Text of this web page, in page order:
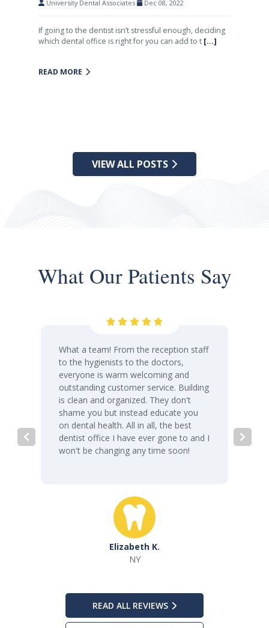
University Dental Associates Dec 08, 2022
If going to the dentist isn’t stressful enough, deciding
which dental office is right for you can add to t [...]
READ MORE
VIEW ALL POSTS
What Our Patients Say
What a team! From the reception staff
to the hygienists to the doctors,
everyone is warm welcoming and
outstanding customer service. Building
is clean and organized. They don't
shame you but instead educate you
on dental health. All in all, the best
dentist office I have ever gone to and I
won't be changing any time soon!
Elizabeth K.
NY
READ ALL REVIEWS